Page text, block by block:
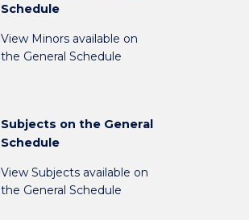
Schedule
View Minors available on
the General Schedule
Subjects on the General
Schedule
View Subjects available on
the General Schedule